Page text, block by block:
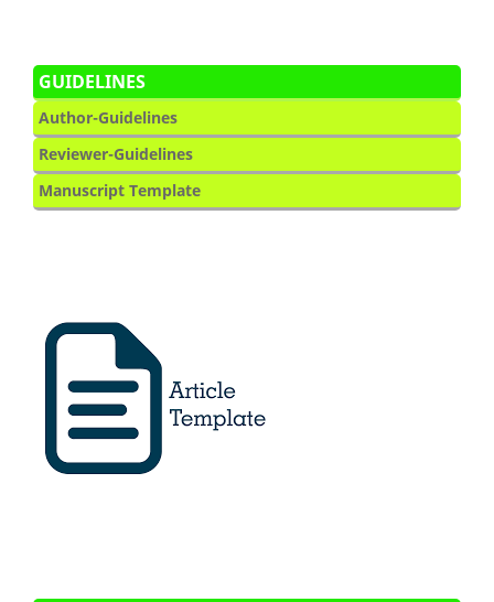
GUIDELINES
Author-Guidelines
Reviewer-Guidelines
Manuscript Template